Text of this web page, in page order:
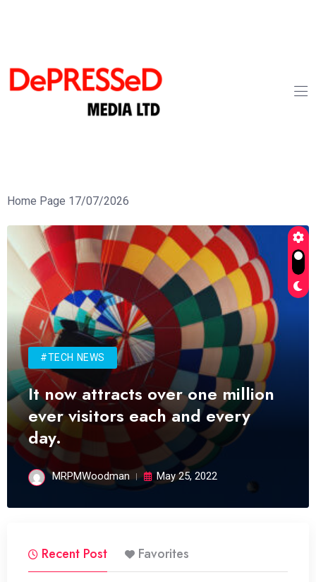
Home Page 17/07/2026
#TECH NEWS
It now attracts over one million
ever visitors each and every
day.
MRPMWoodman May 25, 2022
Recent Post Favorites